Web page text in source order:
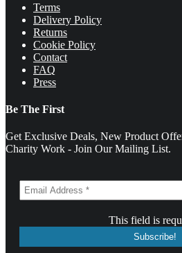
Terms
Delivery Policy
Returns
Cookie Policy
Contact
FAQ
Press
Be The First
Get Exclusive Deals, New Product
Charity Work - Join Our Mailing List.
This field is